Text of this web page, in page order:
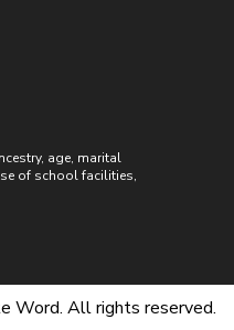
age, marital
of school facilities,
Word. All rights reserved.